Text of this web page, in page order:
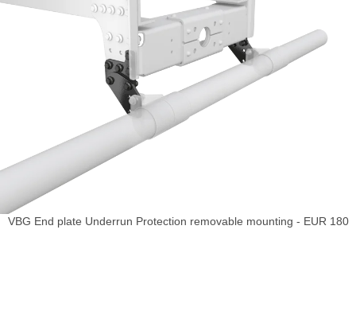
VBG End plate Underrun Protection removable mounting - EUR 180